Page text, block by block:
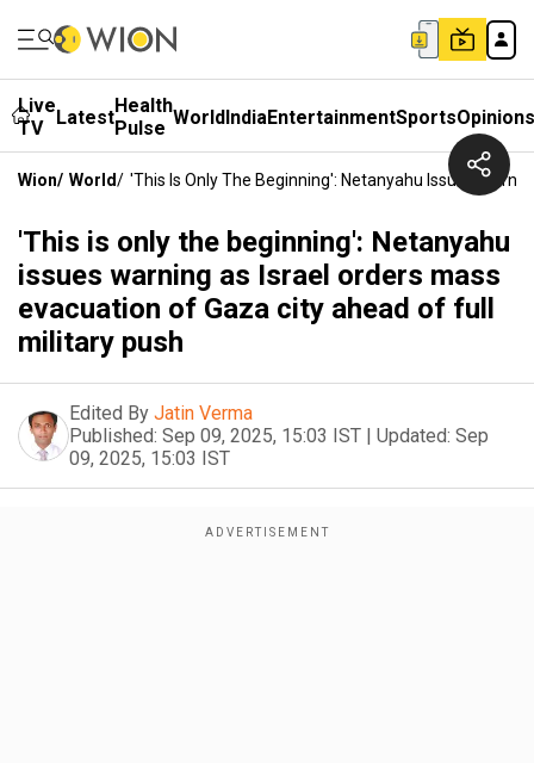
Live
TV
LatestHealth
Pulse WorldIndiaEntertainmentSportsOpinions
Wion/ World/ 'This Is Only The Beginning': Netanyahu Issues
'This is only the beginning': Netanyahu
issues warning as Israel orders mass
evacuation of Gaza city ahead of full
military push
Edited By Jatin Verma
Published: Sep 09, 2025, 15:03 IST | Updated: Sep
09, 2025, 15:03 IST